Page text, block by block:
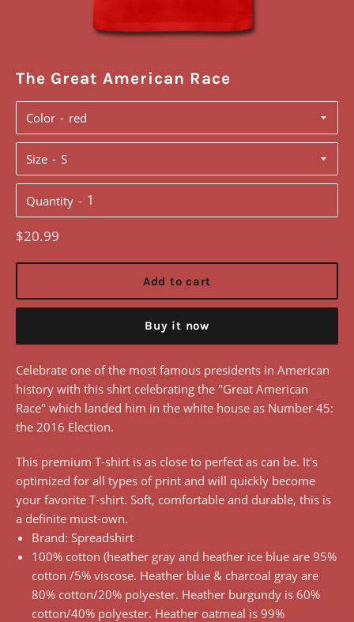
The Great American Race
Color
Size
Quantity
Regular
$20.99
Add to cart
Buy it now
Celebrate one of the most famous presidents in American
history with this shirt celebrating the "Great American
Race" which landed him in the white house as Number 45:
the 2016 Election.
This premium T-shirt is as close to perfect as can be. It's
optimized for all types of print and will quickly become
your favorite T-shirt. Soft, comfortable and durable, this is
a definite must-own.
Brand: Spreadshirt
100% cotton (heather gray and heather ice blue are 95%
cotton /5% viscose. Heather blue & charcoal gray are
80% cotton/20% polyester. Heather burgundy is 60%
cotton/40% polyester. Heather oatmeal is 99%